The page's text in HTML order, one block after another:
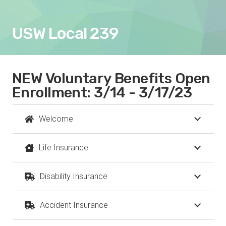
USW Local 239
NEW Voluntary Benefits Open
Enrollment: 3/14 - 3/17/23
Welcome
Life Insurance
Disability Insurance
Accident Insurance